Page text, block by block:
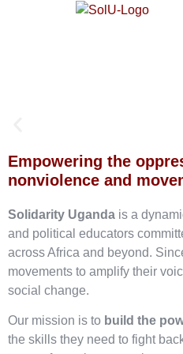
Empowering the
nonviolence and
Solidarity Uganda is a
and political educators
across Africa and beyond.
movements to amplify their
social change.
Our mission is to build the
the skills they need to fight